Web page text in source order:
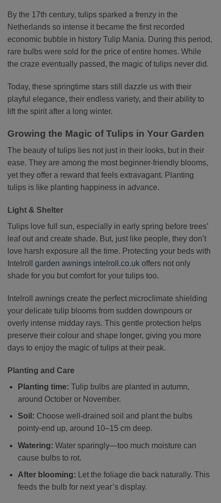
By the 17th century, tulips sparked a frenzy in the
Netherlands so intense it became the first recorded
economic bubble in history Tulip Mania. During this period,
rare bulbs were sold for the price of entire homes. While
the craze eventually passed, the magic of tulips never did.
Today, these springtime stars still dazzle us with their
playful elegance, their endless variety, and their ability to
lift the spirit after a long winter.
Growing the Magic of Tulips in Your Garden
The beauty of tulips lies not just in their looks, but in their
ease. They are among the most beginner-friendly blooms,
yet they offer a reward that feels extravagant. Planting
tulips is like planting happiness in advance.
Light & Shelter
Tulips love full sun, especially in early spring before trees’
leaf out and create shade. But, just like people, they don’t
love harsh exposure all the time. Protecting your beds with
Intelroll garden awnings intelroll.co.uk offers not only
shade for you but comfort for your tulips too.
Intelroll awnings create the perfect microclimate shielding
your delicate tulip blooms from sudden downpours or
overly intense midday rays. This gentle protection helps
preserve their colour and shape longer, giving you more
days to enjoy the magic of tulips at their peak.
Planting and Care
Planting time: Tulip bulbs are planted in autumn,
around October or November.
Soil: Choose well-drained soil and plant the bulbs
pointy-end up, around 10–15 cm deep.
Watering: Water sparingly—too much moisture can
cause bulbs to rot.
After blooming: Let the foliage die back naturally. This
feeds the bulb for next year’s display.